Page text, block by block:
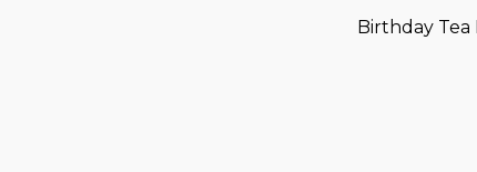
Birthday Tea